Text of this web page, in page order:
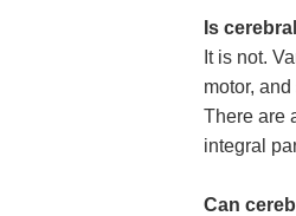
Is
It is not.
motor,
There are
integral
Can